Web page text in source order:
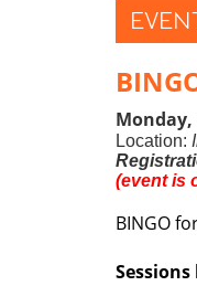
Location:
(event is
BINGO
Sessions